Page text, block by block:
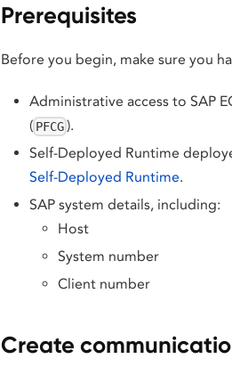
Prerequisites
Before you begin, make sure you
Administrative access to SAP
( PFCG ).
Self-Deployed Runtime
Self-Deployed Runtime.
SAP system details, including:
Host
System number
Client number
Create